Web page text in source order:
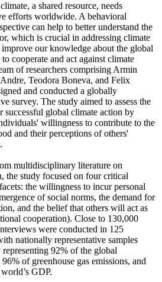
a shared resource, needs
efforts worldwide. A behavioral
can help to better understand the
which is crucial in addressing climate
improve our knowledge about the global
cooperate and act against climate
of researchers comprising Armin
Teodora Boneva, and Felix
and conducted a globally
survey. The study aimed to assess the
successful global climate action by
willingness to contribute to the
and their perceptions of others'
multidisciplinary literature on
the study focused on four critical
the willingness to incur personal
of social norms, the demand for
and the belief that others will act as
cooperation). Close to 130,000
were conducted in 125
nationally representative samples
92% of the global
of greenhouse gas emissions, and
GDP.